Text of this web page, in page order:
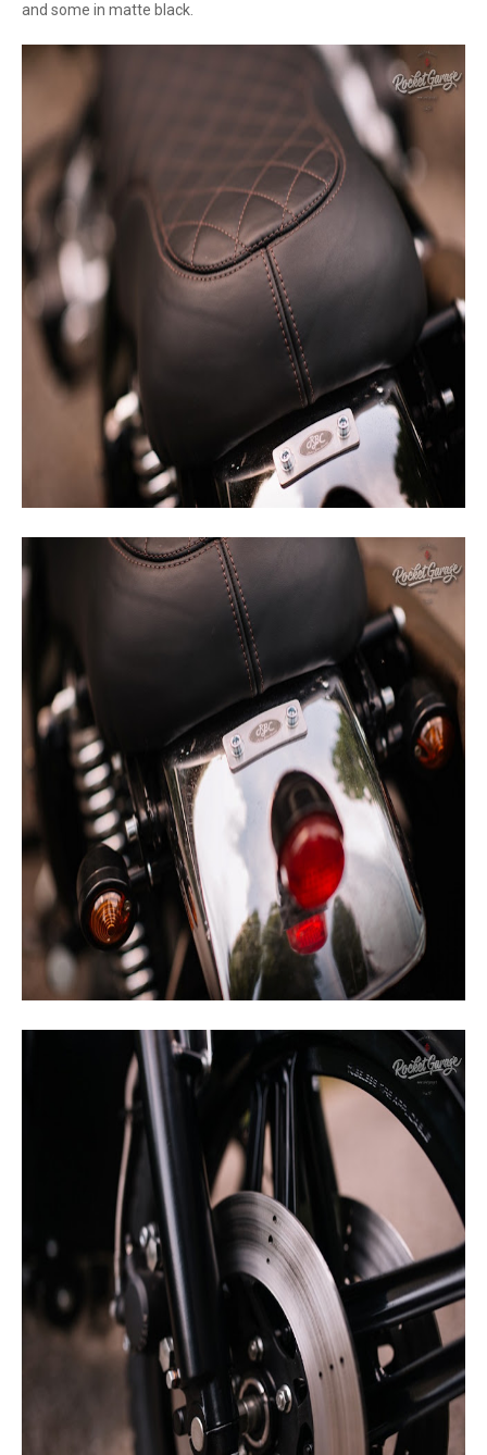
and some in matte black.